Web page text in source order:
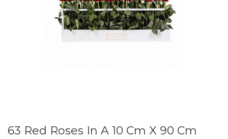
63 Red Roses In A 10 Cm X 90 Cm